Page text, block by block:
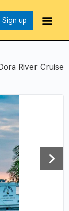
Sign up
River Cruise